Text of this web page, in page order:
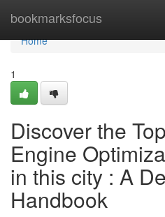
bookmarksfocus
Home
Home
1
Discover the
Engine
in this city : A
Handbook